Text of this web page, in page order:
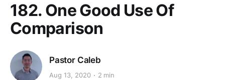
182. One Good Use Of
Comparison
Pastor Caleb
Aug 13, 2020 2 min